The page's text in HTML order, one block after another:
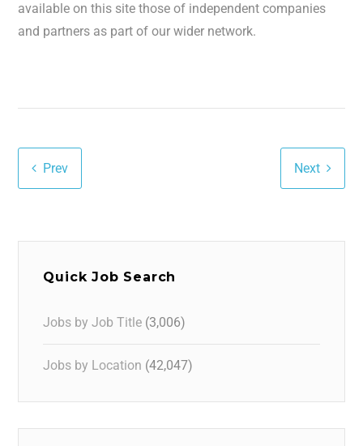
available on this site those of independent companies
and partners as part of our wider network.
Prev Next
Quick Job Search
Jobs by Job Title (3,006)
Jobs by Location (42,047)